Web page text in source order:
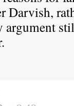
Darvish,
argument